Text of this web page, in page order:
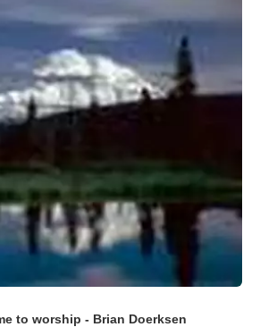
to worship - Brian Doerksen